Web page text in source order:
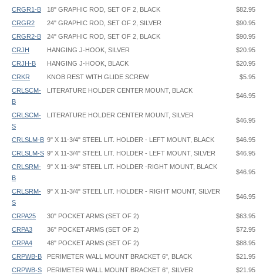
CRGR1-B
18" GRAPHIC ROD, SET OF 2, BLACK
$82.95
CRGR2
24" GRAPHIC ROD, SET OF 2, SILVER
$90.95
CRGR2-B
24" GRAPHIC ROD, SET OF 2, BLACK
$90.95
CRJH
HANGING J-HOOK, SILVER
$20.95
CRJH-B
HANGING J-HOOK, BLACK
$20.95
CRKR
KNOB REST WITH GLIDE SCREW
$5.95
CRLSCM-
B
LITERATURE HOLDER CENTER MOUNT, BLACK
$46.95
CRLSCM-
S
LITERATURE HOLDER CENTER MOUNT, SILVER
$46.95
CRLSLM-B 9" X 11-3/4" STEEL LIT. HOLDER - LEFT MOUNT, BLACK
$46.95
CRLSLM-S 9" X 11-3/4" STEEL LIT. HOLDER - LEFT MOUNT, SILVER
$46.95
CRLSRM-
B
9" X 11-3/4" STEEL LIT. HOLDER -RIGHT MOUNT, BLACK
$46.95
CRLSRM-
S
9" X 11-3/4" STEEL LIT. HOLDER - RIGHT MOUNT, SILVER
$46.95
CRPA25 30" POCKET ARMS (SET OF 2)
$63.95
CRPA3
36" POCKET ARMS (SET OF 2)
$72.95
CRPA4
48" POCKET ARMS (SET OF 2)
$88.95
CRPWB-B
PERIMETER WALL MOUNT BRACKET 6", BLACK
$21.95
CRPWB-S
PERIMETER WALL MOUNT BRACKET 6", SILVER
$21.95